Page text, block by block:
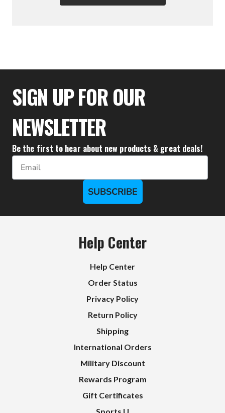
$33.28
SIGN UP FOR OUR
NEWSLETTER
Be the first to hear about new products & great deals!
Email
SUBSCRIBE
Help Center
Help Center
Order Status
Privacy Policy
Return Policy
Shipping
International Orders
Military Discount
Rewards Program
Gift Certificates